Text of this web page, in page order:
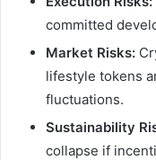
committed
Market Risks:
lifestyle tokens
fluctuations.
Sustainability
collapse if